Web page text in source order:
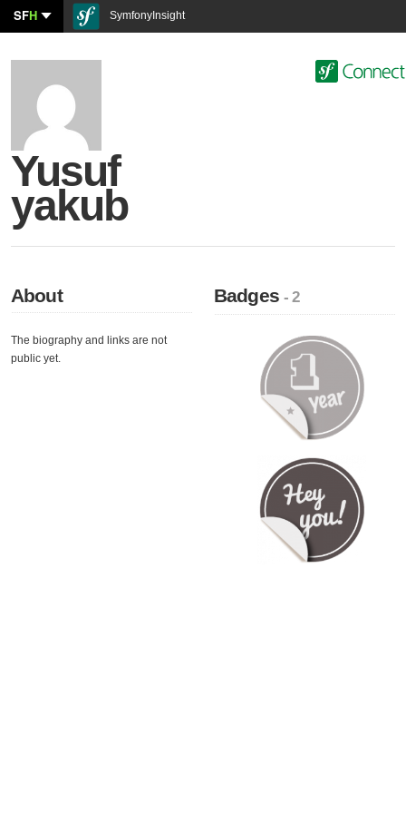
SFH SymfonyInsight
Yusuf
yakub
About
The biography and links are not
public yet.
Badges- 2